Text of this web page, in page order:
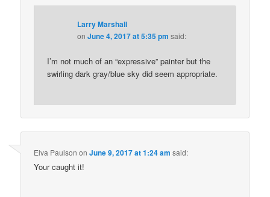
Larry Marshall
onJune 4, 2017 at 5:35 pm said:
I’m not much of an “expressive” painter but the
swirling dark gray/blue sky did seem appropriate.
Elva Paulson onJune 9, 2017 at 1:24 am said:
Your caught it!